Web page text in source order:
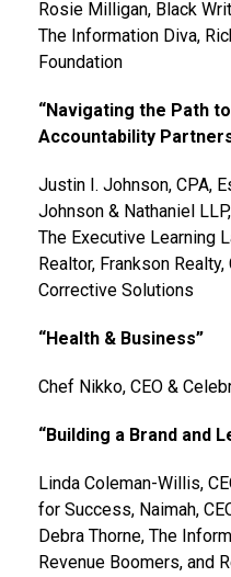
Rosie Milligan, Black
The Information Diva,
Foundation
“Navigating the Path
Accountability
Justin I. Johnson, CPA,
Johnson & Nathaniel
The Executive Learning
Realtor, Frankson
Corrective Solutions
“Health & Business”
Chef Nikko, CEO &
“Building a Brand and
Linda Coleman-Willis,
for Success, Naimah,
Debra Thorne, The
Revenue Boomers, and